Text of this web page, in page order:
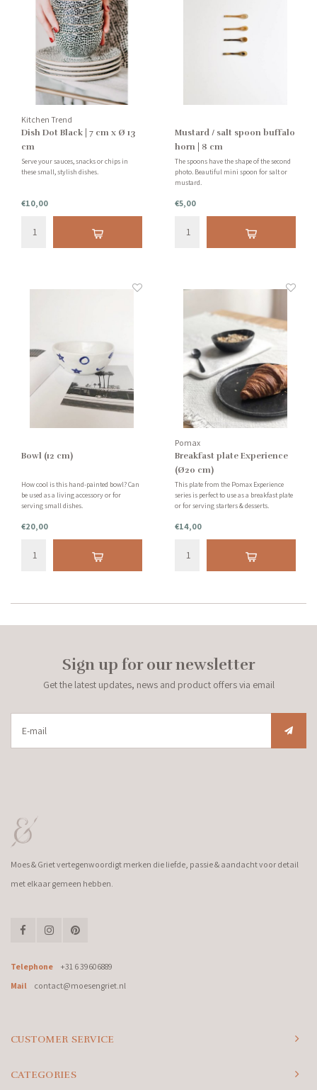
Kitchen Trend
Dish Dot Black | 7 cm x Ø 13
cm
Serve your sauces, snacks or chips in
these small, stylish dishes.
€10,00
Mustard / salt spoon buffalo
horn | 8 cm
The spoons have the shape of the second
photo. Beautiful mini spoon for salt or
mustard.
€5,00
Bowl (12 cm)
How cool is this hand-painted bowl? Can
be used as a living accessory or for
serving small dishes.
€20,00
Pomax
Breakfast plate Experience
(Ø20 cm)
This plate from the Pomax Experience
series is perfect to use as a breakfast plate
or for serving starters & desserts.
€14,00
Sign up for our newsletter
Get the latest updates, news and product offers via email
Moes & Griet vertegenwoordigt merken die liefde, passie & aandacht voor detail
met elkaar gemeen hebben.
Telephone
+31 6 39606889
Mail
contact@moesengriet.nl
CUSTOMER SERVICE
CATEGORIES